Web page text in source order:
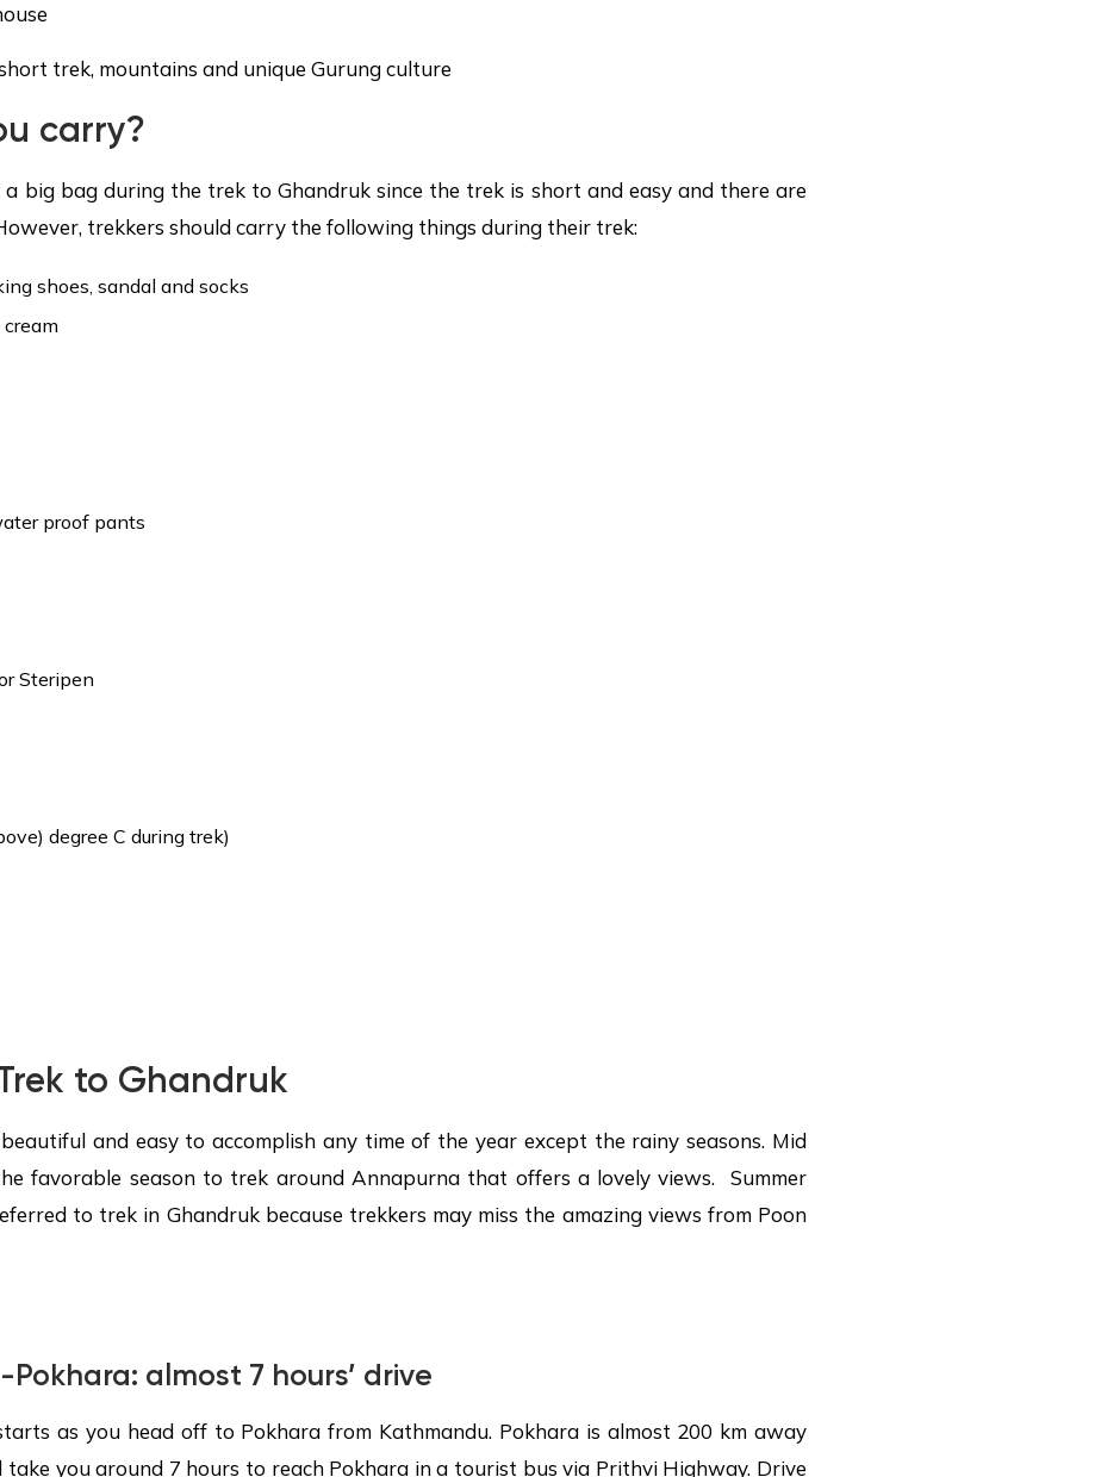
mountains and unique Gurung culture
carry?
big bag during the trek to Ghandruk since the trek is short and easy and there are
trekkers should carry the following things during their trek:
shoes, sandal and socks
proof pants
Steripen
degree C during trek)
to Ghandruk
and easy to accomplish any time of the year except the rainy seasons. Mid
favorable season to trek around Annapurna that offers a lovely views. Summer
to trek in Ghandruk because trekkers may miss the amazing views from Poon
Pokhara: almost 7 hours’ drive
as you head off to Pokhara from Kathmandu. Pokhara is almost 200 km away
you around 7 hours to reach Pokhara in a tourist bus via Prithvi Highway. Drive